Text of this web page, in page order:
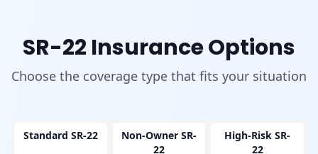
SR-22 Insurance Options
Choose the coverage type that fits your situation
Standard SR-22
Non-Owner SR-
22
High-Risk SR-
22